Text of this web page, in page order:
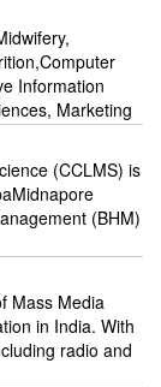
Information
Marketing
(CCLMS) is
(BHM)
Mass Media
in India. With
radio and